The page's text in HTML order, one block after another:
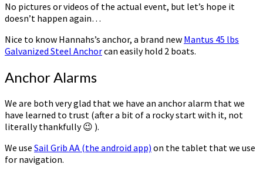
No pictures or videos of the actual event, but let’s hope it
doesn’t happen again…
Nice to know Hannahs’s anchor, a brand new Mantus 45 lbs
Galvanized Steel Anchorcan easily hold 2 boats.
Anchor Alarms
We are both very glad that we have an anchor alarm that we
have learned to trust (after a bit of a rocky start with it, not
literally thankfully 😉 ).
We use Sail Grib AA (the android app) on the tablet that we use
for navigation.